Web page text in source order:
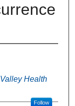
Health
Follow